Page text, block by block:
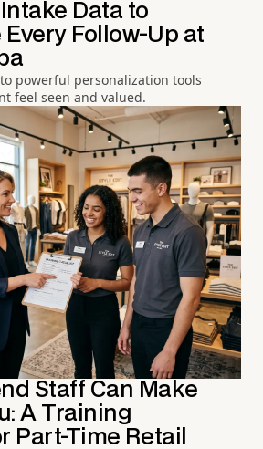
Data to
Every Follow-Up at
powerful personalization tools
feel seen and valued.
Staff Can Make
A Training
Part-Time Retail